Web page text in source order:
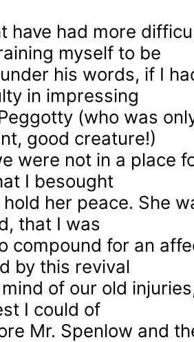
have had more
myself to be
his words, if I
in impressing
(who was
good creature!)
were not in a place
I besought
her peace. She
that I was
compound for an
by this revival
of our old
I could of
Mr. Spenlow and